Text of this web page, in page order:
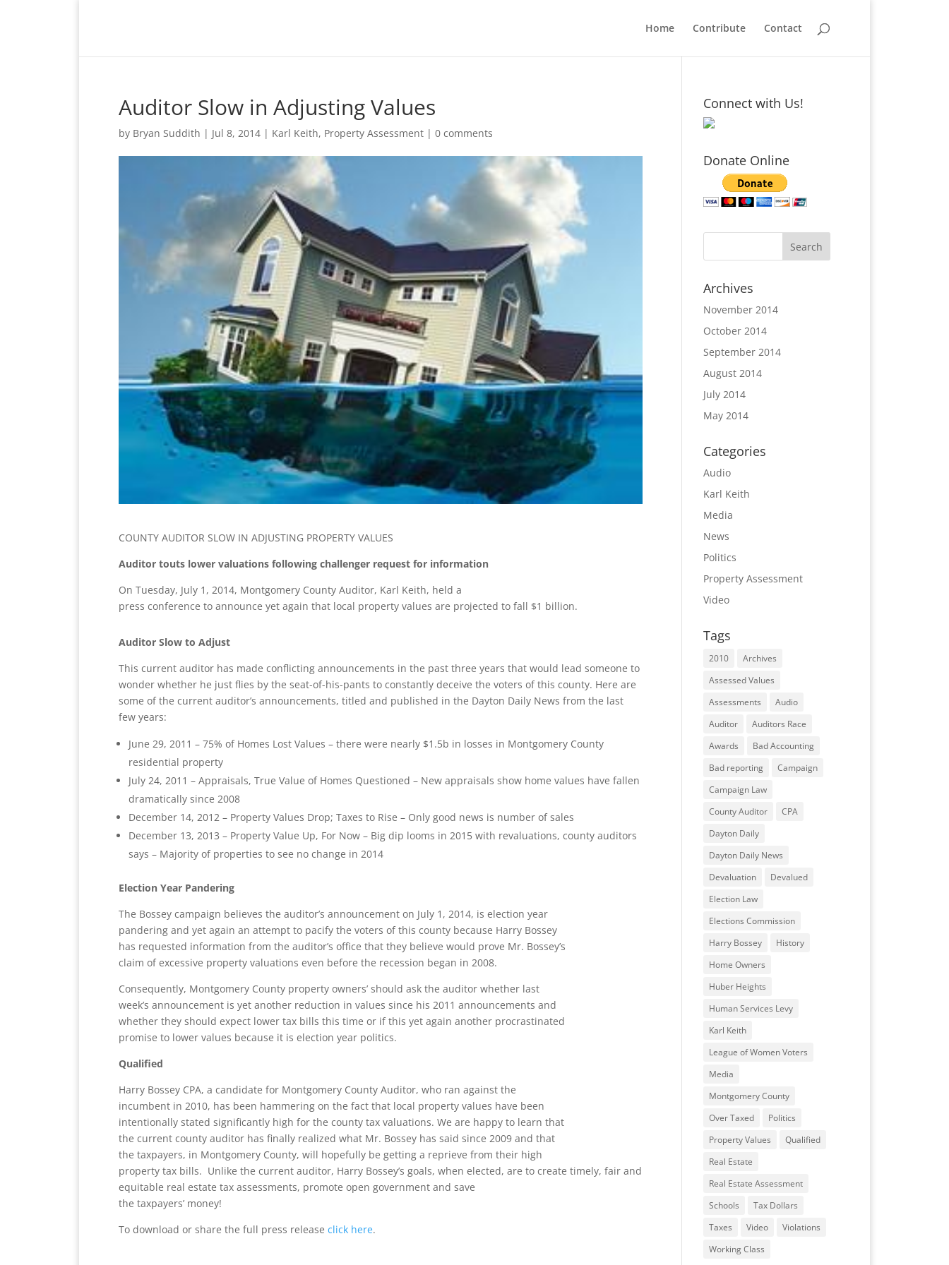
Home Contribute Contact
Auditor Slow in Adjusting Values
by Bryan Suddith | Jul 8, 2014 | Karl Keith, Property Assessment | 0 comments
COUNTY AUDITOR SLOW IN ADJUSTING PROPERTY VALUES
Auditor touts lower valuations following challenger request for information
On Tuesday, July 1, 2014, Montgomery County Auditor, Karl Keith, held a
press conference to announce yet again that local property values are projected to fall $1 billion.
Auditor Slow to Adjust
This current auditor has made conflicting announcements in the past three years that would lead someone to
wonder whether he just flies by the seat-of-his-pants to constantly deceive the voters of this county. Here are
some of the current auditor’s announcements, titled and published in the Dayton Daily News from the last
few years:
June 29, 2011 – 75% of Homes Lost Values – there were nearly $1.5b in losses in Montgomery County
residential property
July 24, 2011 – Appraisals, True Value of Homes Questioned – New appraisals show home values have fallen
dramatically since 2008
December 14, 2012 – Property Values Drop; Taxes to Rise – Only good news is number of sales
December 13, 2013 – Property Value Up, For Now – Big dip looms in 2015 with revaluations, county auditors
says – Majority of properties to see no change in 2014
Election Year Pandering
The Bossey campaign believes the auditor’s announcement on July 1, 2014, is election year
pandering and yet again an attempt to pacify the voters of this county because Harry Bossey
has requested information from the auditor’s office that they believe would prove Mr. Bossey’s
claim of excessive property valuations even before the recession began in 2008.
Consequently, Montgomery County property owners’ should ask the auditor whether last
week’s announcement is yet another reduction in values since his 2011 announcements and
whether they should expect lower tax bills this time or if this yet again another procrastinated
promise to lower values because it is election year politics.
Qualified
Harry Bossey CPA, a candidate for Montgomery County Auditor, who ran against the
incumbent in 2010, has been hammering on the fact that local property values have been
intentionally stated significantly high for the county tax valuations. We are happy to learn that
the current county auditor has finally realized what Mr. Bossey has said since 2009 and that
the taxpayers, in Montgomery County, will hopefully be getting a reprieve from their high
property tax bills. Unlike the current auditor, Harry Bossey’s goals, when elected, are to create timely, fair and
equitable real estate tax assessments, promote open government and save
the taxpayers’ money!
To download or share the full press release click here.
Connect with Us!
Donate Online
Archives
November 2014
October 2014
September 2014
August 2014
July 2014
May 2014
Categories
Audio
Karl Keith
Media
News
Politics
Property Assessment
Video
Tags
2010
Archives
Assessed Values
Assessments
Audio
Auditor
Auditors Race
Awards
Bad Accounting
Bad reporting
Campaign
Campaign Law
County Auditor
CPA
Dayton Daily
Dayton Daily News
Devaluation
Devalued
Election Law
Elections Commission
Harry Bossey
History
Home Owners
Huber Heights
Human Services Levy
Karl Keith
League of Women Voters
Media
Montgomery County
Over Taxed
Politics
Property Values
Qualified
Real Estate
Real Estate Assessment
Schools
Tax Dollars
Taxes
Video
Violations
Working Class